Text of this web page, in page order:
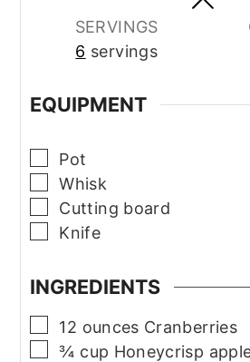
SERVINGS
6 servings
EQUIPMENT
▢
Pot
▢
Whisk
▢
Cutting board
▢
Knife
INGREDIENTS
▢
12 ounces Cranberries
▢
¾ cup Honeycrisp